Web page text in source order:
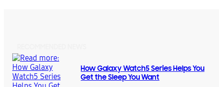
How Galaxy Watch5 Series Helps You
Get the Sleep You Want